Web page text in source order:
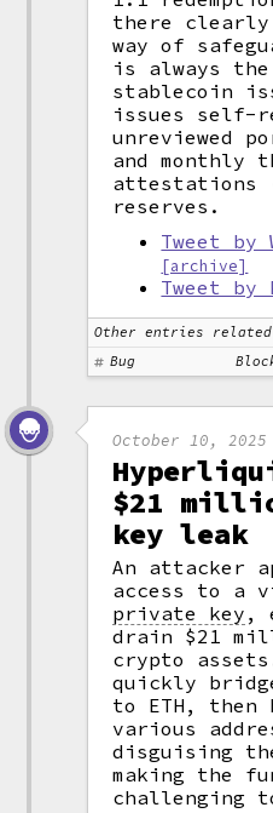
there
way of
is always
stablecoin
issues self-
unreviewed
and monthly
attestations
reserves.
Tweet by
[archive]
Tweet by
Other entries
Bug
October 10, 2025
$21
key leak
An attacker
access to a
private key ,
drain $21
crypto
quickly
to ETH, then
various
disguising
making the
challenging